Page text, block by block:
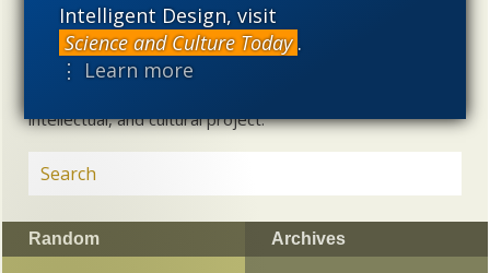
Intelligent Design, visit
Science and Culture Today .
⋮ Learn more
alternative to materialistic theories of biological and
cosmological evolution — an alternative that is finding
increasing theoretical and empirical support. Hence, ID
intellectual, and cultural project.
Random Archives